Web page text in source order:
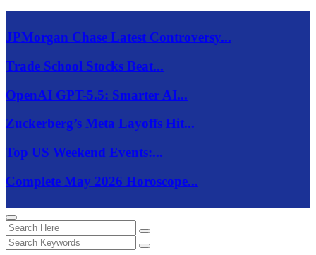
JPMorgan Chase Latest Controversy...
Trade School Stocks Beat...
OpenAI GPT-5.5: Smarter AI...
Zuckerberg’s Meta Layoffs Hit...
Top US Weekend Events:...
Complete May 2026 Horoscope...